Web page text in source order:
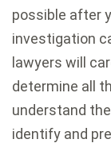
possible after
investigation
lawyers will
determine all
understand
identify and